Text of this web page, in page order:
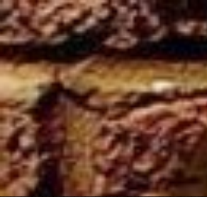
Skip to main content